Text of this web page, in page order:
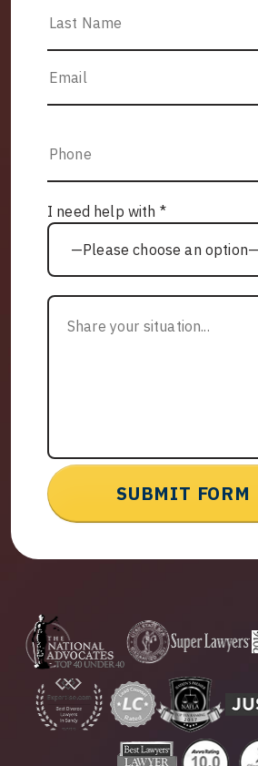
I need help with *